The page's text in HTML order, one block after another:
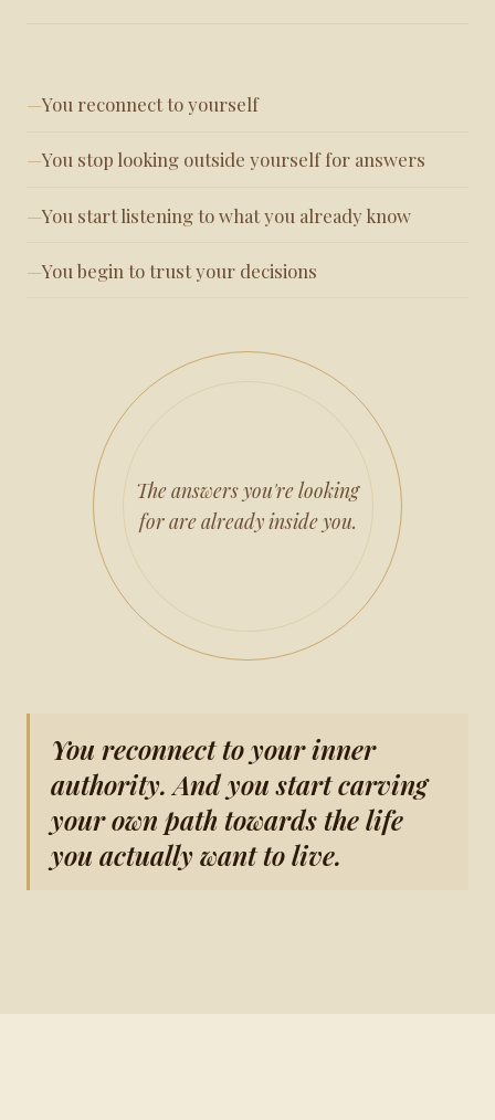
You reconnect to yourself
You stop looking outside yourself for answers
You start listening to what you already know
You begin to trust your decisions
The answers you're looking
for are already inside you.
You reconnect to your inner
authority. And you start carving
your own path towards the life
you actually want to live.